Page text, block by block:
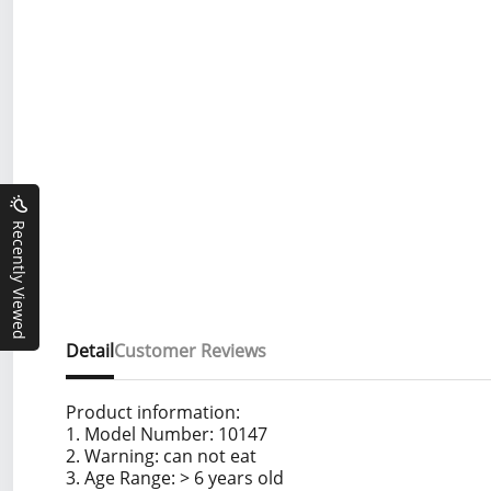
Detail
Product information:
1. Model Number: 10147
2. Warning: can not eat
3. Age Range: > 6 years old
Customer Reviews
Recently Viewed